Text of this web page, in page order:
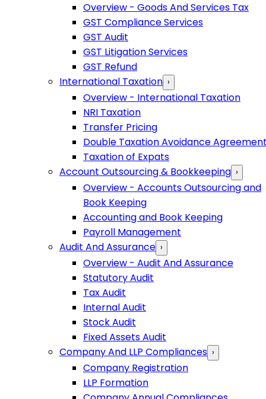
Overview - Goods And Services Tax
GST Compliance Services
GST Audit
GST Litigation Services
GST Refund
International Taxation ›
Overview - International Taxation
NRI Taxation
Transfer Pricing
Double Taxation Avoidance
Taxation of Expats
Account Outsourcing & Bookkeeping ›
Overview - Accounts Outsourcing and
Book Keeping
Accounting and Book Keeping
Payroll Management
Audit And Assurance ›
Overview - Audit And Assurance
Statutory Audit
Tax Audit
Internal Audit
Stock Audit
Fixed Assets Audit
Company And LLP Compliances ›
Company Registration
LLP Formation